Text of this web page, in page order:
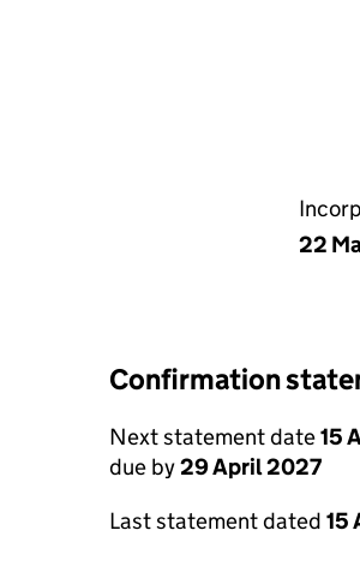
22
Confirmation
Next statement date15
due by29 April 2027
Last statement dated 15